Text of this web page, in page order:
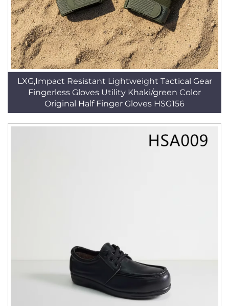
LXG,Impact Resistant Lightweight Tactical Gear
Fingerless Gloves Utility Khaki/green Color
Original Half Finger Gloves HSG156